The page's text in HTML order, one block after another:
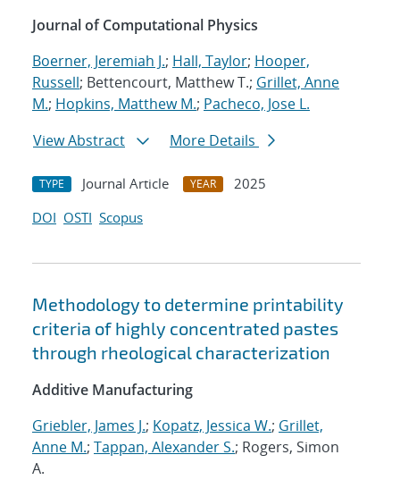
Journal of Computational Physics
Boerner, Jeremiah J.; Hall, Taylor; Hooper,
Russell; Bettencourt, Matthew T.; Grillet, Anne
M.; Hopkins, Matthew M.; Pacheco, Jose L.
View Abstract
More Details
TYPE Journal Article YEAR
2025
DOI OSTI Scopus
Methodology to determine printability
criteria of highly concentrated pastes
through rheological characterization
Additive Manufacturing
Griebler, James J.; Kopatz, Jessica W.; Grillet,
Anne M.; Tappan, Alexander S.; Rogers, Simon
A.